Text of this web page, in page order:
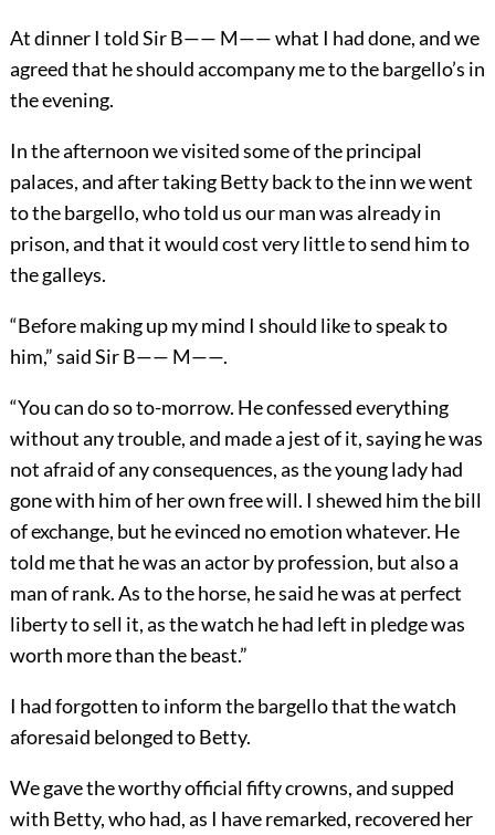
At dinner I told Sir B—— M—— what I had done, and we
agreed that he should accompany me to the bargello’s in
the evening.
In the afternoon we visited some of the principal
palaces, and after taking Betty back to the inn we went
to the bargello, who told us our man was already in
prison, and that it would cost very little to send him to
the galleys.
“Before making up my mind I should like to speak to
him,” said Sir B—— M——.
“You can do so to-morrow. He confessed everything
without any trouble, and made a jest of it, saying he was
not afraid of any consequences, as the young lady had
gone with him of her own free will. I shewed him the bill
of exchange, but he evinced no emotion whatever. He
told me that he was an actor by profession, but also a
man of rank. As to the horse, he said he was at perfect
liberty to sell it, as the watch he had left in pledge was
worth more than the beast.”
I had forgotten to inform the bargello that the watch
aforesaid belonged to Betty.
We gave the worthy official fifty crowns, and supped
with Betty, who had, as I have remarked, recovered her